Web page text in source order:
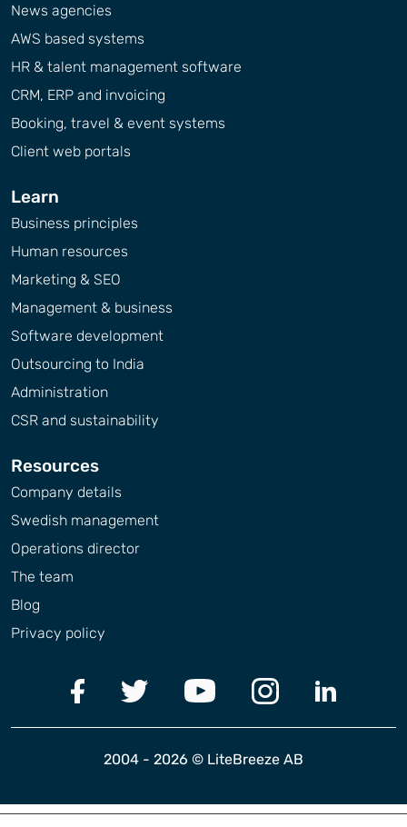
News agencies
AWS based systems
HR & talent management software
CRM, ERP and invoicing
Booking, travel & event systems
Client web portals
Learn
Business principles
Human resources
Marketing & SEO
Management & business
Software development
Outsourcing to India
Administration
CSR and sustainability
Resources
Company details
Swedish management
Operations director
The team
Blog
Privacy policy
2004 - 2026 © LiteBreeze AB